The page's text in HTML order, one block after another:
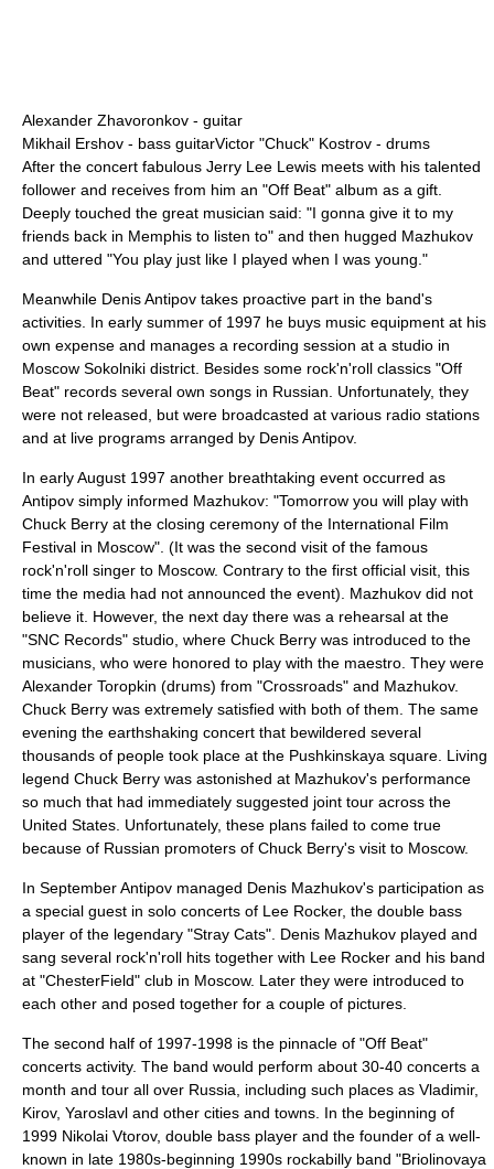
Alexander Zhavoronkov - guitar
Mikhail Ershov - bass guitarVictor "Chuck" Kostrov - drums
After the concert fabulous Jerry Lee Lewis meets with his talented
follower and receives from him an "Off Beat" album as a gift.
Deeply touched the great musician said: "I gonna give it to my
friends back in Memphis to listen to" and then hugged Mazhukov
and uttered "You play just like I played when I was young."
Meanwhile Denis Antipov takes proactive part in the band's
activities. In early summer of 1997 he buys music equipment at his
own expense and manages a recording session at a studio in
Moscow Sokolniki district. Besides some rock'n'roll classics "Off
Beat" records several own songs in Russian. Unfortunately, they
were not released, but were broadcasted at various radio stations
and at live programs arranged by Denis Antipov.
In early August 1997 another breathtaking event occurred as
Antipov simply informed Mazhukov: "Tomorrow you will play with
Chuck Berry at the closing ceremony of the International Film
Festival in Moscow". (It was the second visit of the famous
rock'n'roll singer to Moscow. Contrary to the first official visit, this
time the media had not announced the event). Mazhukov did not
believe it. However, the next day there was a rehearsal at the
"SNC Records" studio, where Chuck Berry was introduced to the
musicians, who were honored to play with the maestro. They were
Alexander Toropkin (drums) from "Crossroads" and Mazhukov.
Chuck Berry was extremely satisfied with both of them. The same
evening the earthshaking concert that bewildered several
thousands of people took place at the Pushkinskaya square. Living
legend Chuck Berry was astonished at Mazhukov's performance
so much that had immediately suggested joint tour across the
United States. Unfortunately, these plans failed to come true
because of Russian promoters of Chuck Berry's visit to Moscow.
In September Antipov managed Denis Mazhukov's participation as
a special guest in solo concerts of Lee Rocker, the double bass
player of the legendary "Stray Cats". Denis Mazhukov played and
sang several rock'n'roll hits together with Lee Rocker and his band
at "ChesterField" club in Moscow. Later they were introduced to
each other and posed together for a couple of pictures.
The second half of 1997-1998 is the pinnacle of "Off Beat"
concerts activity. The band would perform about 30-40 concerts a
month and tour all over Russia, including such places as Vladimir,
Kirov, Yaroslavl and other cities and towns. In the beginning of
1999 Nikolai Vtorov, double bass player and the founder of a well-
known in late 1980s-beginning 1990s rockabilly band "Briolinovaya